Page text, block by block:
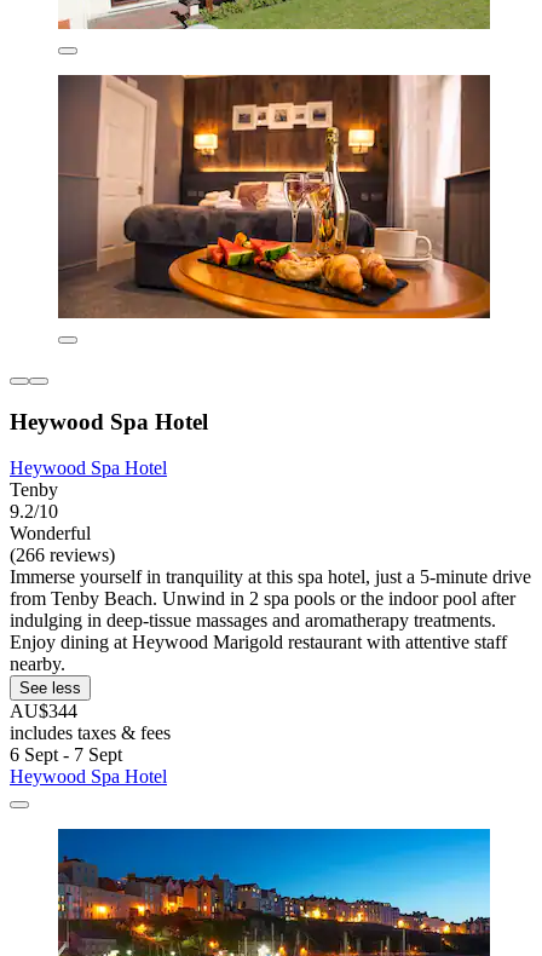
Heywood Spa Hotel
Heywood Spa Hotel
Tenby
9.2/10
Wonderful
(266 reviews)
Immerse yourself in tranquility at this spa hotel, just a 5-minute drive
from Tenby Beach. Unwind in 2 spa pools or the indoor pool after
indulging in deep-tissue massages and aromatherapy treatments.
Enjoy dining at Heywood Marigold restaurant with attentive staff
nearby.
See less
AU$344
includes taxes & fees
6 Sept - 7 Sept
Heywood Spa Hotel